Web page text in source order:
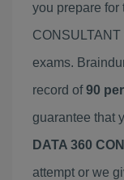
you prepare for
CONSULTANT
exams.
record of90
guarantee that
DATA 360
attempt or we